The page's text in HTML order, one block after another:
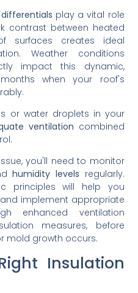
play a vital role
contrast between heated
surfaces creates ideal
Weather conditions
impact this dynamic,
when your roof's
or water droplets in your
ventilation combined
you'll need to monitor
humidity levels regularly.
principles will help you
implement appropriate
enhanced ventilation
measures, before
mold growth occurs.
Insulation